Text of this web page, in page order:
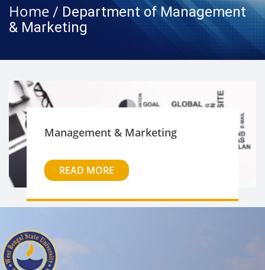
Home / Department of Management
& Marketing
Management & Marketing
READ MORE